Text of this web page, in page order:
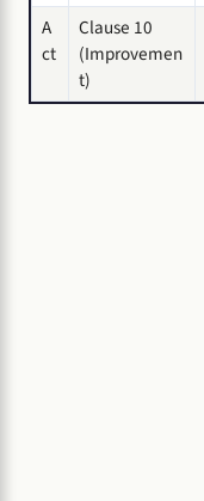
A
ct
Clause 10
(Improvemen
t)